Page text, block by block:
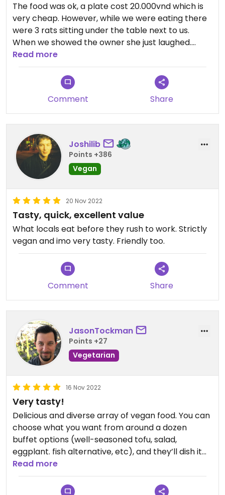
The food was ok, a plate cost 20.000vnd which is
very cheap. However, while we were eating there
were 3 rats sitting under the table next to us.
When we showed the owner she just laughed.
After we found a long black hair in the food we
left. I would not recommend eating there…
Read more
Comment Share
Joshilib
Points +386
Vegan
20 Nov 2022
Tasty, quick, excellent value
What locals eat before they rush to work. Strictly
vegan and imo very tasty. Friendly too.
Comment Share
JasonTockman
Points +27
Vegetarian
16 Nov 2022
Very tasty!
Delicious and diverse array of vegan food. You can
choose what you want from around a dozen
buffet options (well-seasoned tofu, salad,
eggplant. fish alternative, etc), and they’ll dish it
into a plate for you. Plus a small bowl of soup, all
for d20,000. I had breakfast here at 9am on a
Wednesday, so their early opening hours seem
Read more